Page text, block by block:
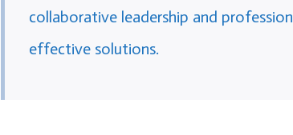
collaborative leadership and
effective solutions.